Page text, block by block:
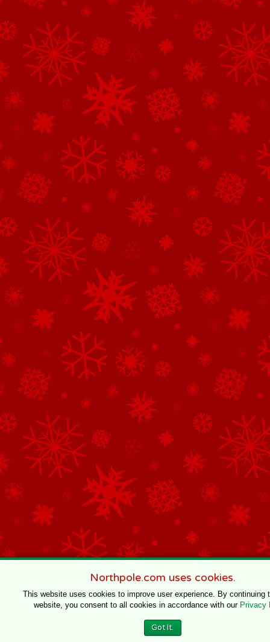
Northpole.com uses cookies.
This website uses cookies to improve user experience. By continuing
website, you consent to all cookies in accordance with our Privacy
Got It.